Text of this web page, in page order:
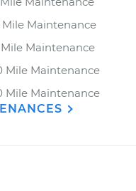
Maintenance
Maintenance
Mile Maintenance
Mile Maintenance